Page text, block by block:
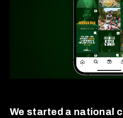
We started a national